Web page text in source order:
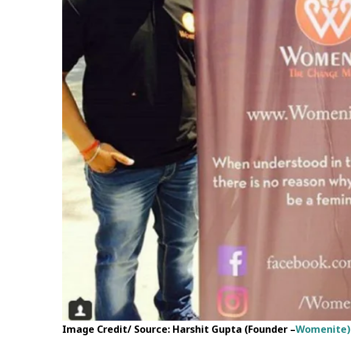
Image Credit/ Source: Harshit Gupta (Founder –Womenite)